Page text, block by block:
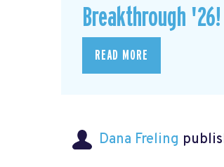
Breakthrough
READ MORE
Dana Freling